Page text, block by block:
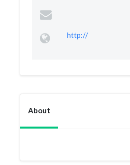
http://
About